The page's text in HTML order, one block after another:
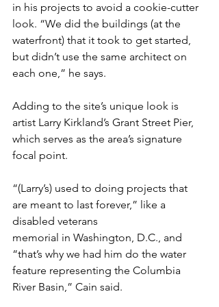
in his projects to avoid a cookie-cutter
look. “We did the buildings (at the
waterfront) that it took to get started,
but didn’t use the same architect on
each one,” he says.
Adding to the site’s unique look is
artist Larry Kirkland’s Grant Street Pier,
which serves as the area’s signature
focal point.
“(Larry’s) used to doing projects that
are meant to last forever,” like a
disabled veterans
memorial in Washington, D.C., and
“that’s why we had him do the water
feature representing the Columbia
River Basin,” Cain said.